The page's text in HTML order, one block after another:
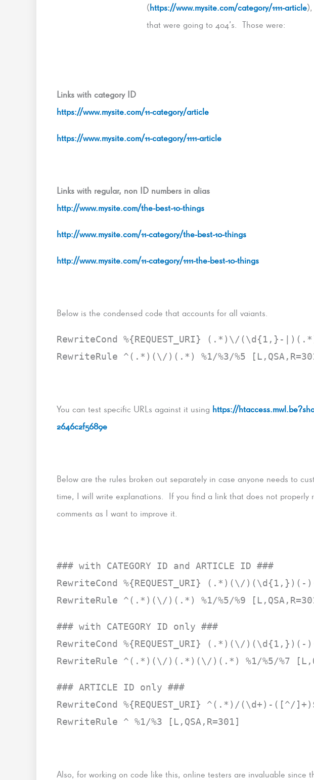
(https://www.mysite.com/category/1111-article
that were going to 404’s. Those were:
Links with category ID
https://www.mysite.com/11-category/article
https://www.mysite.com/11-category/1111-article
Links with regular, non ID numbers in alias
http://www.mysite.com/the-best-10-things
http://www.mysite.com/11-category/the-best-10-things
http://www.mysite.com/11-category/1111-the-best-10-things
Below is the condensed code that accounts for all vaiants.
RewriteCond %{REQUEST_URI} (.*)\/
RewriteRule ^(.*)(\/)(.*) %1/%3/%5
You can test specific URLs against it using https://
2646c2f5689e
Below are the rules broken out separately in case anyone needs to
time, I will write explanations. If you find a link that does not properly
comments as I want to improve it.
### with CATEGORY ID and ARTICLE ID ###
RewriteCond %{REQUEST_URI} (.*)(\/
RewriteRule ^(.*)(\/)(.*) %1/%5/%9
### with CATEGORY ID only ###
RewriteCond %{REQUEST_URI} (.*)(\/
RewriteRule ^(.*)(\/)(.*)(\/)(.*) %1/%5/%7
### ARTICLE ID only ###
RewriteCond %{REQUEST_URI} ^(.*)/(\d+)-([^/
RewriteRule ^ %1/%3 [L,QSA,R=301]
Also, for working on code like this, online testers are invaluable since